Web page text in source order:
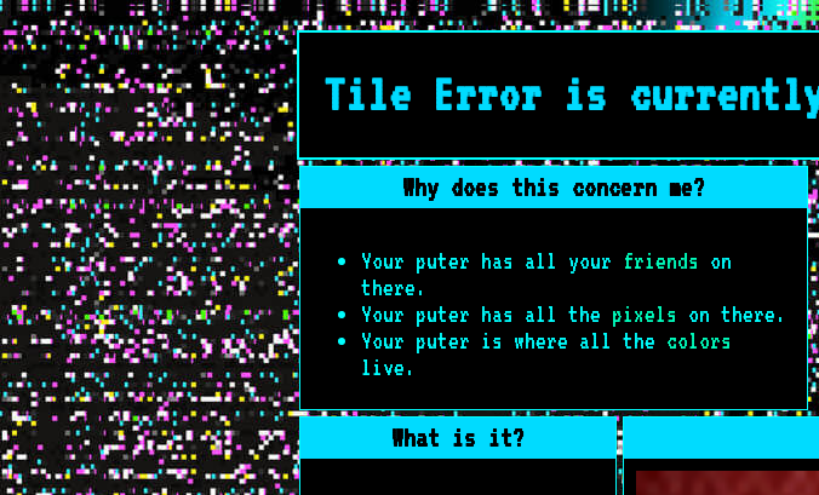
Tile Error is
Why does this concern me?
Your puter has all your friends on
there.
Your puter has all the pixels on there.
Your puter is where all the colors
live.
What is it?